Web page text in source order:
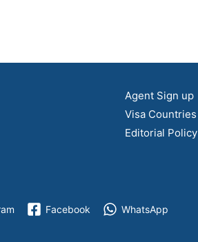
Agent Sign up
Visa Countries
Editorial Policy
Facebook WhatsApp